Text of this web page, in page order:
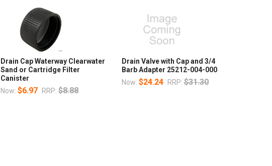
Drain Cap Waterway Clearwater
Sand or Cartridge Filter
Canister
Now:$6.97 RRP: $8.88
Drain Valve with Cap and 3/4
Barb Adapter 25212-004-000
Now: $24.24 RRP: $31.30